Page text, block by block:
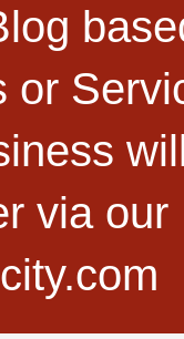
or
via